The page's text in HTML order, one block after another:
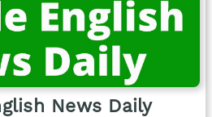
News Daily